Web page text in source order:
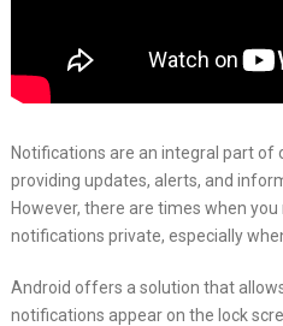
Notifications are an integral part of
providing updates, alerts, and
However, there are times when
notifications private, especially
Android offers a solution that
notifications appear on the lock